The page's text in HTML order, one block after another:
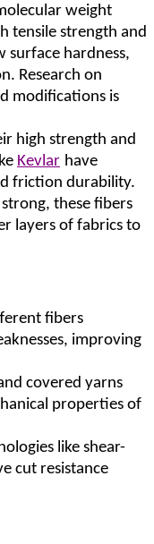
weight
tensile strength and
surface hardness,
Research on
modifications is
high strength and
Kevlar have
friction durability.
these fibers
layers of fabrics to
fibers
improving
covered yarns
properties of
like shear-
cut resistance